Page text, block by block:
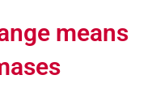
means